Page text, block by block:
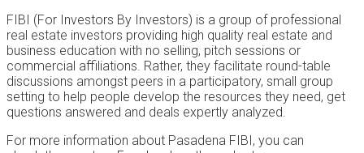
FIBI (For Investors By Investors) is a group of professional
real estate investors providing high quality real estate and
business education with no selling, pitch sessions or
commercial affiliations. Rather, they facilitate round-table
discussions amongst peers in a participatory, small group
setting to help people develop the resources they need, get
questions answered and deals expertly analyzed.
For more information about Pasadena FIBI, you can